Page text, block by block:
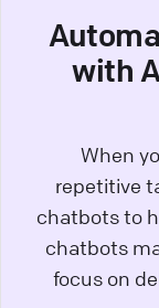
with
When
repetitive
chatbots to
chatbots
focus on